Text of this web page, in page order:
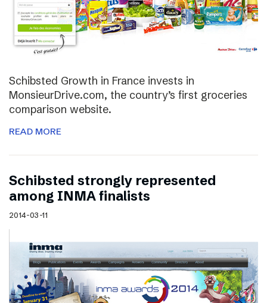
Schibsted Growth in France invests in
MonsieurDrive.com, the country’s first groceries
comparison website.
READ MORE
Schibsted strongly represented
among INMA finalists
2014-03-11